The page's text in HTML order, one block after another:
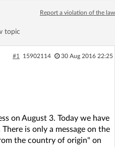
canSign Up
Classic layout
Report a violation of the law
topic
#1 15902114 30 Aug 2016 22:25
on August 3. Today we have
is only a message on the
the country of origin" on